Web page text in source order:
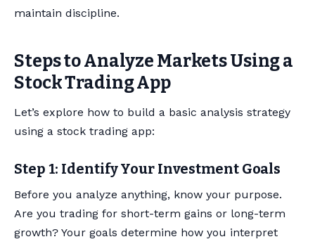
maintain discipline.
Steps to Analyze Markets Using a
Stock Trading App
Let’s explore how to build a basic analysis strategy
using a stock trading app:
Step 1: Identify Your Investment Goals
Before you analyze anything, know your purpose.
Are you trading for short-term gains or long-term
growth? Your goals determine how you interpret